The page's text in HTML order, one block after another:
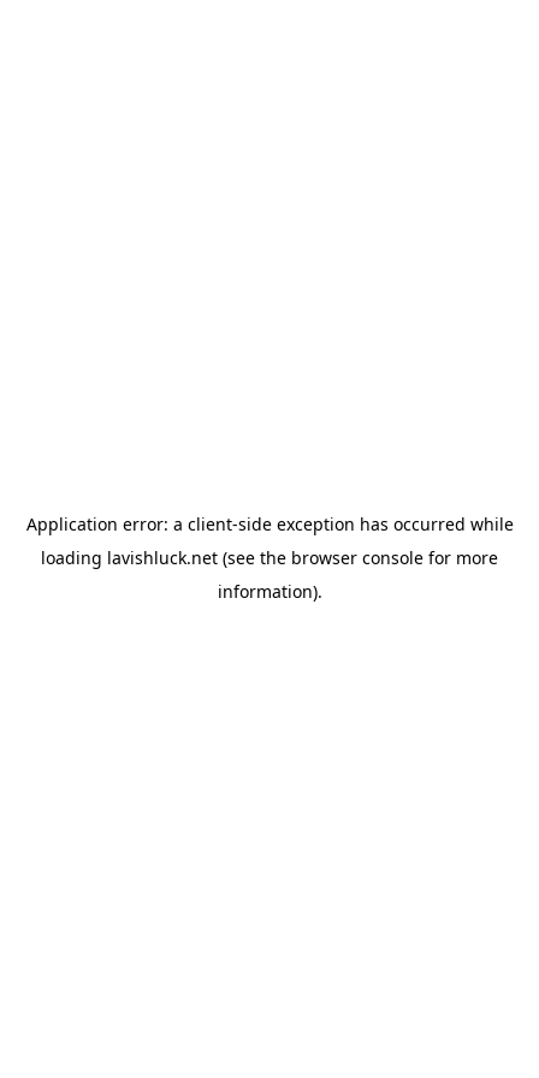
Application error: a client-side exception has occurred while
loading lavishluck.net (see the browser console for more
information).